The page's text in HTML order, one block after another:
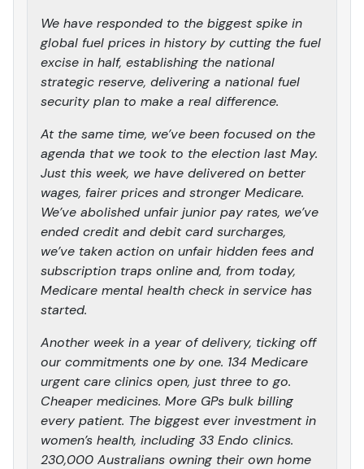
We have responded to the biggest spike in
global fuel prices in history by cutting the fuel
excise in half, establishing the national
strategic reserve, delivering a national fuel
security plan to make a real difference.
At the same time, we’ve been focused on the
agenda that we took to the election last May.
Just this week, we have delivered on better
wages, fairer prices and stronger Medicare.
We’ve abolished unfair junior pay rates, we’ve
ended credit and debit card surcharges,
we’ve taken action on unfair hidden fees and
subscription traps online and, from today,
Medicare mental health check in service has
started.
Another week in a year of delivery, ticking off
our commitments one by one. 134 Medicare
urgent care clinics open, just three to go.
Cheaper medicines. More GPs bulk billing
every patient. The biggest ever investment in
women’s health, including 33 Endo clinics.
230,000 Australians owning their own home